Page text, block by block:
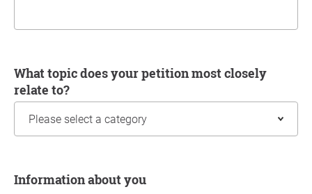
What topic does your petition most closely
relate to?
Information about you